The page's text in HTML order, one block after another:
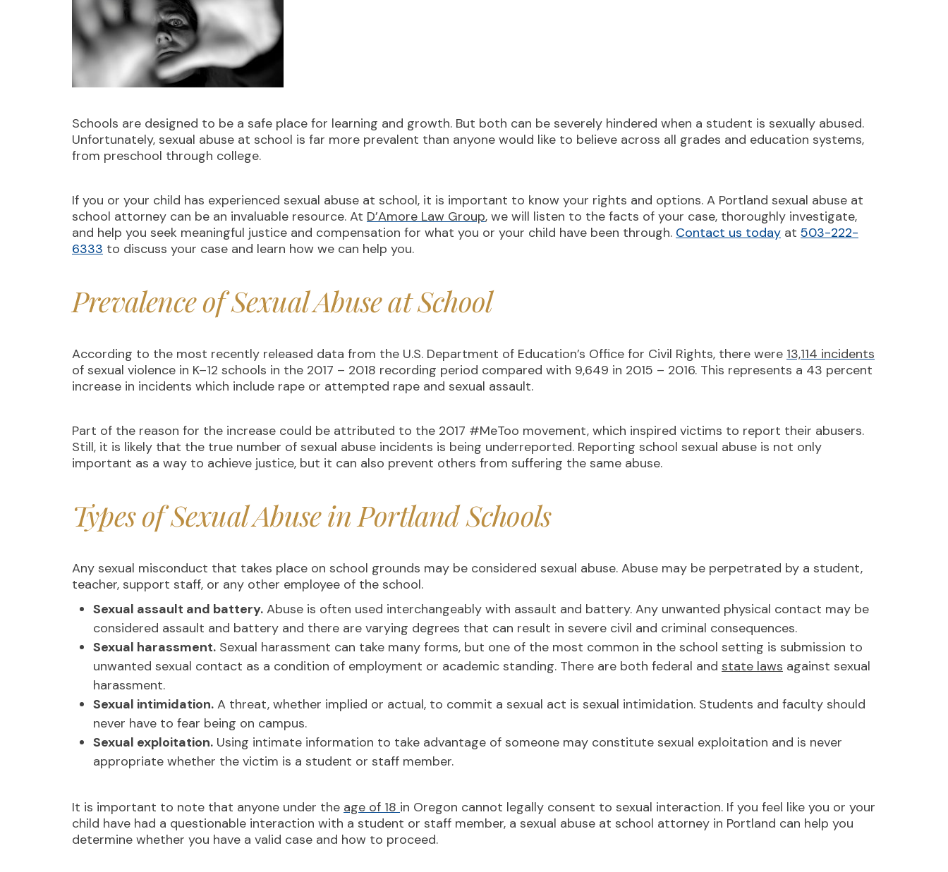
Schools are designed to be a safe place for learning and growth. But both can be severely hindered when a student is sexually abused.
Unfortunately, sexual abuse at school is far more prevalent than anyone would like to believe across all grades and education systems,
from preschool through college.
If you or your child has experienced sexual abuse at school, it is important to know your rights and options. A Portland sexual abuse at
school attorney can be an invaluable resource. At D’Amore Law Group, we will listen to the facts of your case, thoroughly investigate,
and help you seek meaningful justice and compensation for what you or your child have been through. Contact us today at 503-222-
6333 to discuss your case and learn how we can help you.
Prevalence of Sexual Abuse at School
According to the most recently released data from the U.S. Department of Education’s Office for Civil Rights, there were 13,114 incidents
of sexual violence in K–12 schools in the 2017 – 2018 recording period compared with 9,649 in 2015 – 2016. This represents a 43 percent
increase in incidents which include rape or attempted rape and sexual assault.
Part of the reason for the increase could be attributed to the 2017 #MeToo movement, which inspired victims to report their abusers.
Still, it is likely that the true number of sexual abuse incidents is being underreported. Reporting school sexual abuse is not only
important as a way to achieve justice, but it can also prevent others from suffering the same abuse.
Types of Sexual Abuse in Portland Schools
Any sexual misconduct that takes place on school grounds may be considered sexual abuse. Abuse may be perpetrated by a student,
teacher, support staff, or any other employee of the school.
Sexual assault and battery. Abuse is often used interchangeably with assault and battery. Any unwanted physical contact may be
considered assault and battery and there are varying degrees that can result in severe civil and criminal consequences.
Sexual harassment. Sexual harassment can take many forms, but one of the most common in the school setting is submission to
unwanted sexual contact as a condition of employment or academic standing. There are both federal and state laws against sexual
harassment.
Sexual intimidation. A threat, whether implied or actual, to commit a sexual act is sexual intimidation. Students and faculty should
never have to fear being on campus.
Sexual exploitation. Using intimate information to take advantage of someone may constitute sexual exploitation and is never
appropriate whether the victim is a student or staff member.
It is important to note that anyone under the age of 18 in Oregon cannot legally consent to sexual interaction. If you feel like you or your
child have had a questionable interaction with a student or staff member, a sexual abuse at school attorney in Portland can help you
determine whether you have a valid case and how to proceed.